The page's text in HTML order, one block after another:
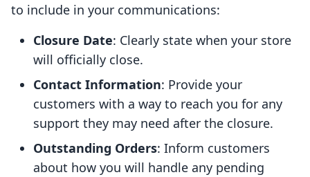
to include in your communications:
Closure Date: Clearly state when your store
will officially close.
Contact Information: Provide your
customers with a way to reach you for any
support they may need after the closure.
Outstanding Orders: Inform customers
about how you will handle any pending